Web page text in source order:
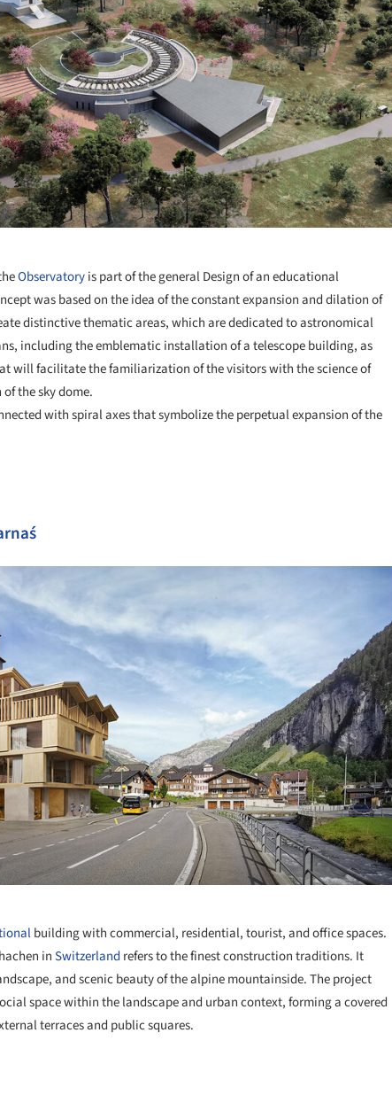
Observatoryis part of the general Design of an educational
was based on the idea of the constant expansion and dilation of
distinctive thematic areas, which are dedicated to astronomical
including the emblematic installation of a telescope building, as
will facilitate the familiarization of the visitors with the science of
the sky dome.
with spiral axes that symbolize the perpetual expansion of the
building with commercial, residential, tourist, and office spaces.
inSwitzerland refers to the finest construction traditions. It
and scenic beauty of the alpine mountainside. The project
space within the landscape and urban context, forming a covered
terraces and public squares.